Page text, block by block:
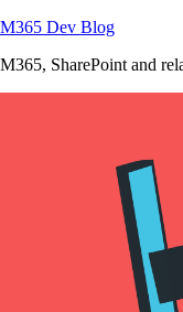
Skip
content
M365 Dev Blog
M365, SharePoint and